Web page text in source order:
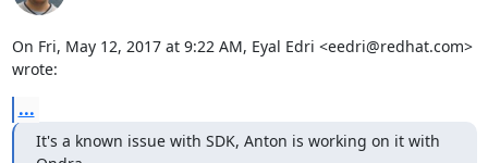
On Fri, May 12, 2017 at 9:22 AM, Eyal Edri <eedri@redhat.com>
wrote:
...
It's a known issue with SDK, Anton is working on it with